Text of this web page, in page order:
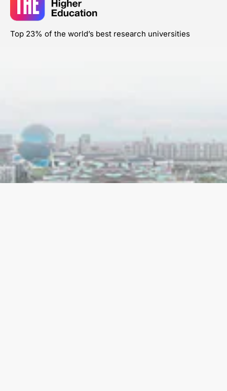
Top 23% of the world’s best research universities